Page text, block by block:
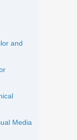
and
Media